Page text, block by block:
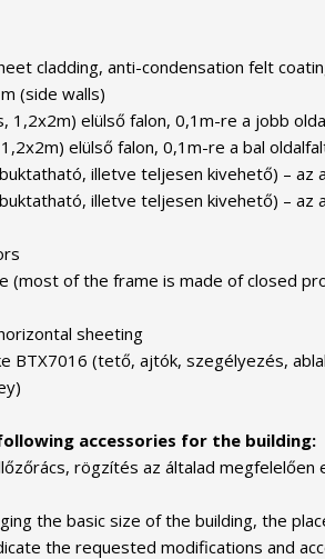
cladding, anti-condensation felt
(side walls)
elülső falon, 0,1m-re a jobb
elülső falon, 0,1m-re a bal
illetve teljesen kivehető) –
illetve teljesen kivehető) –
of the frame is made of closed
sheeting
BTX7016 (tető, ajtók, szegélyezés,
accessories for the building:
rögzítés az általad megfelelően
the basic size of the building, the
the requested modifications and